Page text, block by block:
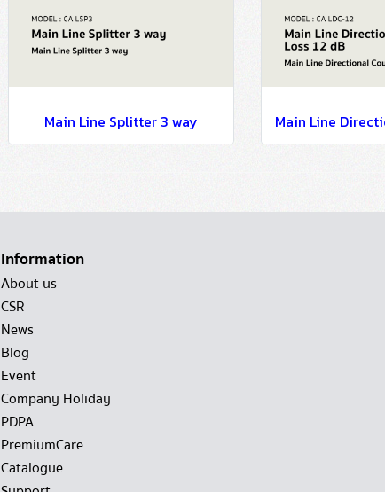
Main Line Splitter 3 way
Information
About us
CSR
News
Blog
Event
Company Holiday
PDPA
PremiumCare
Catalogue